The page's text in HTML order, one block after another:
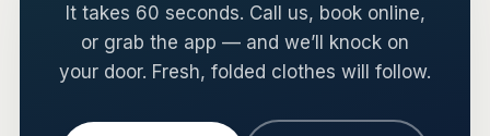
It takes 60 seconds. Call us, book online,
or grab the app — and we’ll knock on
your door. Fresh, folded clothes will follow.